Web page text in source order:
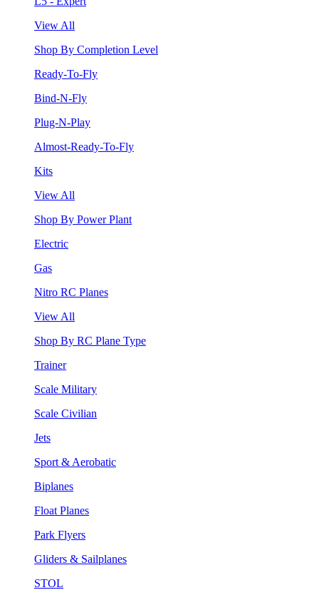
View All
Shop By Completion Level
Ready-To-Fly
Bind-N-Fly
Plug-N-Play
Almost-Ready-To-Fly
Kits
View All
Shop By Power Plant
Electric
Gas
Nitro RC Planes
View All
Shop By RC Plane Type
Trainer
Scale Military
Scale Civilian
Jets
Sport & Aerobatic
Biplanes
Float Planes
Park Flyers
Gliders & Sailplanes
STOL